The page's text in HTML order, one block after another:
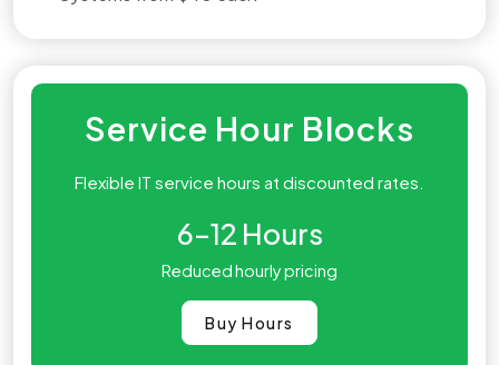
Service Hour Blocks
Flexible IT service hours at discounted rates.
6–12 Hours
Reduced hourly pricing
Buy Hours